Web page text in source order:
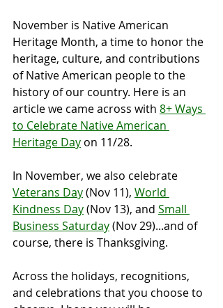
November is Native American
Heritage Month, a time to honor the
heritage, culture, and contributions
of Native American people to the
history of our country. Here is an
article we came across with 8+ Ways
to Celebrate Native American
Heritage Day on 11/28.
In November, we also celebrate
Veterans Day (Nov 11), World
Kindness Day (Nov 13), and Small
Business Saturday (Nov 29)...and of
course, there is Thanksgiving.
Across the holidays, recognitions,
and celebrations that you choose to